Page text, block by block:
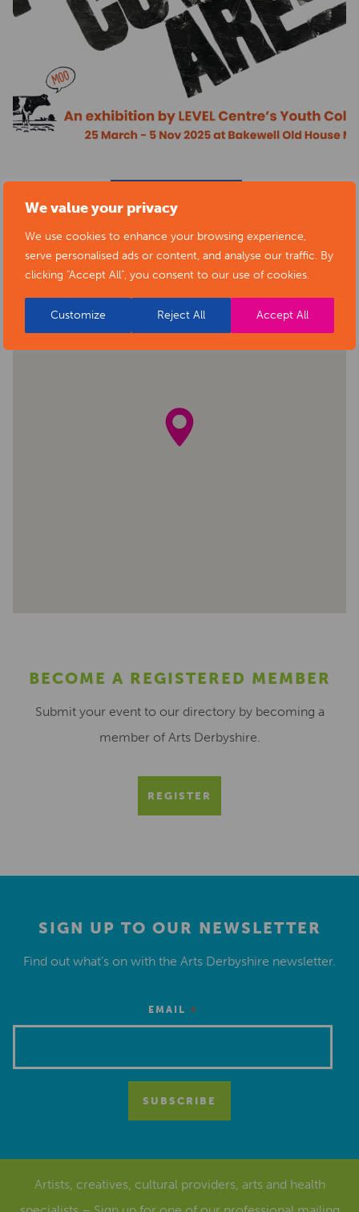
We value your privacy
We use cookies to enhance your browsing experience,
serve personalised ads or content, and analyse our traffic. By
clicking "Accept All", you consent to our use of cookies.
Customize Reject All Accept All
BACK TO EVENTS
BECOME A REGISTERED MEMBER
Submit your event to our directory by becoming a
member of Arts Derbyshire.
REGISTER
SIGN UP TO OUR NEWSLETTER
Find out what’s on with the Arts Derbyshire newsletter.
EMAIL *
Artists, creatives, cultural providers, arts and health